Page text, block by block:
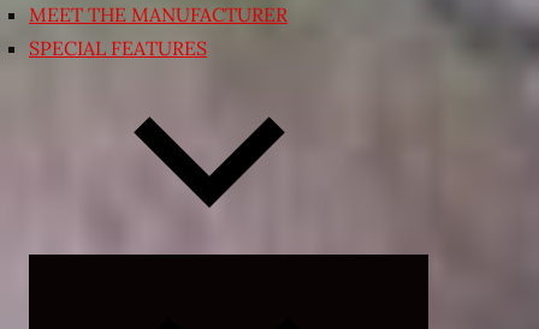
MEET THE MANUFACTURER
SPECIAL FEATURES